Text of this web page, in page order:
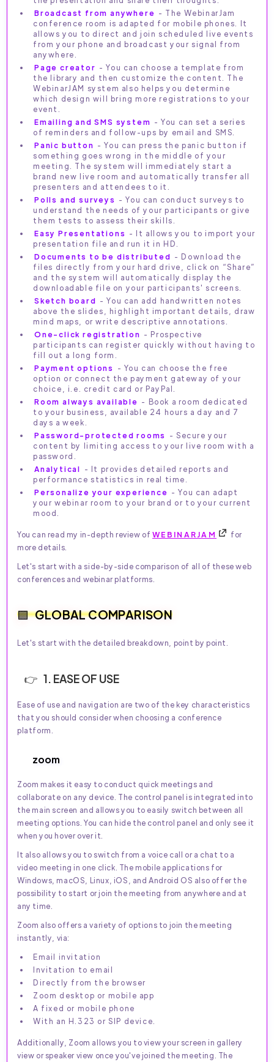
Broadcast from anywhere - The WebinarJam
conference room is adapted for mobile phones. It
allows you to direct and join scheduled live events
from your phone and broadcast your signal from
anywhere.
Page creator - You can choose a template from
the library and then customize the content. The
WebinarJAM system also helps you determine
which design will bring more registrations to your
event.
Emailing and SMS system - You can set a series
of reminders and follow-ups by email and SMS.
Panic button - You can press the panic button if
something goes wrong in the middle of your
meeting. The system will immediately start a
brand new live room and automatically transfer all
presenters and attendees to it.
Polls and surveys - You can conduct surveys to
understand the needs of your participants or give
them tests to assess their skills.
Easy Presentations - It allows you to import your
presentation file and run it in HD.
Documents to be distributed - Download the
files directly from your hard drive, click on “Share”
and the system will automatically display the
downloadable file on your participants' screens.
Sketch board - You can add handwritten notes
above the slides, highlight important details, draw
mind maps, or write descriptive annotations.
One-click registration - Prospective
participants can register quickly without having to
fill out a long form.
Payment options
- You can choose the free
option or connect the payment gateway of your
choice, i.e. credit card or PayPal.
Room always available - Book a room dedicated
to your business, available 24 hours a day and 7
days a week.
Password-protected rooms
- Secure your
content by limiting access to your live room with a
password.
Analytical - It provides detailed reports and
performance statistics in real time.
Personalize your experience - You can adapt
your webinar room to your brand or to your current
mood.
You can read my in-depth review ofWEBINARJAM
for
more details.
Let's start with a side-by-side comparison of all of these web
conferences and webinar platforms.
GLOBAL COMPARISON
Let's start with the detailed breakdown, point by point.
1. EASE OF USE
Ease of use and navigation are two of the key characteristics
that you should consider when choosing a conference
platform.
zoom
Zoom makes it easy to conduct quick meetings and
collaborate on any device. The control panel is integrated into
the main screen and allows you to easily switch between all
meeting options. You can hide the control panel and only see it
when you hover over it.
It also allows you to switch from a voice call or a chat to a
video meeting in one click. The mobile applications for
Windows, macOS, Linux, iOS, and Android OS also offer the
possibility to start or join the meeting from anywhere and at
any time.
Zoom also offers a variety of options to join the meeting
instantly, via:
Email invitation
Invitation to email
Directly from the browser
Zoom desktop or mobile app
A fixed or mobile phone
With an H.323 or SIP device.
Additionally, Zoom allows you to view your screen in gallery
view or speaker view once you've joined the meeting. The